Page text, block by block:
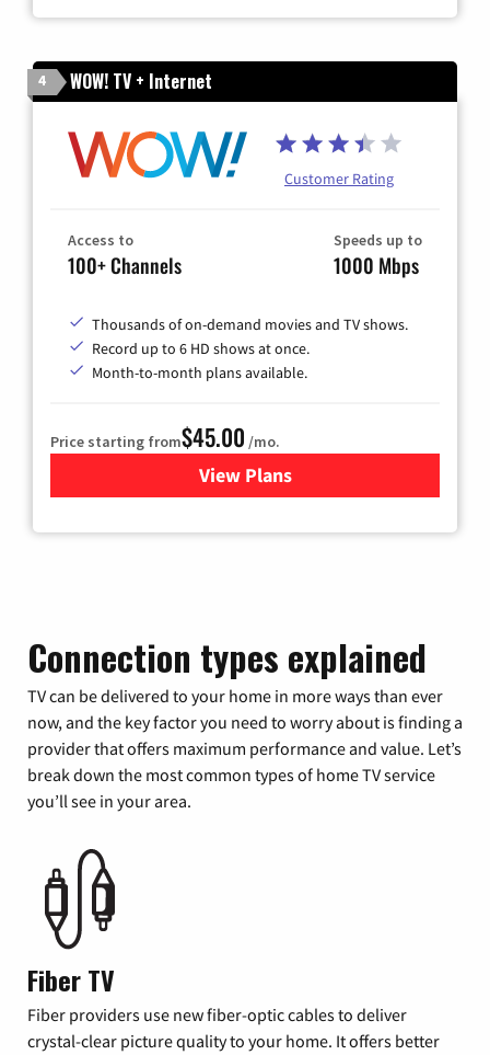
4 WOW! TV + Internet
Customer Rating
Access to
100+ Channels
Speeds up to
1000 Mbps
Thousands of on-demand movies and TV shows.
Record up to 6 HD shows at once.
Month-to-month plans available.
Price starting from$45.00 /mo.
View Plansfor WOW! TV + Internet
Connection types explained
TV can be delivered to your home in more ways than ever
now, and the key factor you need to worry about is finding a
provider that offers maximum performance and value. Let’s
break down the most common types of home TV service
you’ll see in your area.
Fiber TV
Fiber providers use new fiber-optic cables to deliver
crystal-clear picture quality to your home. It offers better